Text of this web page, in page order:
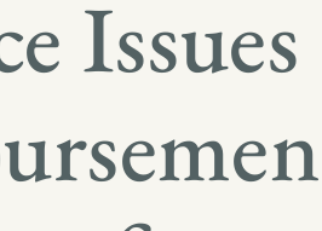
Issues